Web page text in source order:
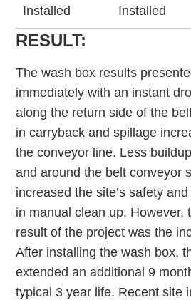
Installed
Installed
RESULT:
The wash box results
immediately with an instant
along the return side of the
in carryback and spillage
the conveyor line. Less
and around the belt conveyor
increased the site’s safety
in manual clean up. However,
result of the project was the
After installing the wash box,
extended an additional 9
typical 3 year life. Recent site